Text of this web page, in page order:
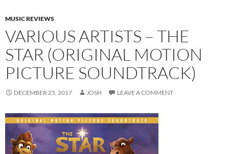
MUSIC REVIEWS
VARIOUS ARTISTS – THE
STAR (ORIGINAL MOTION
PICTURE SOUNDTRACK)
DECEMBER 25, 2017 JOSH LEAVE A COMMENT